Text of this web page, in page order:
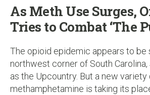
As Meth Use Surges,
Tries to Combat ‘The
The opioid epidemic appears to be
northwest corner of South Carolina,
as the Upcountry. But a new variety
methamphetamine is taking its